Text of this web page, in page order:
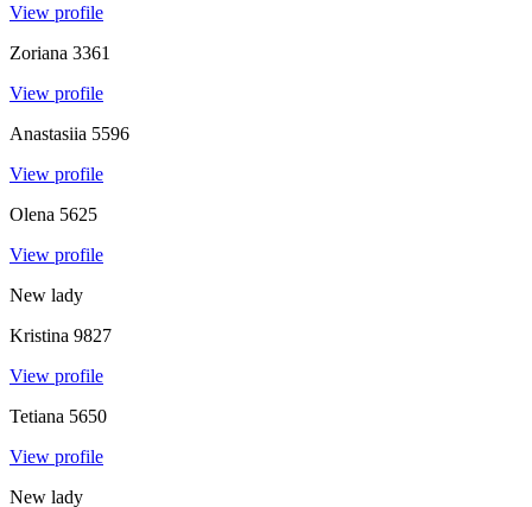
View profile
Zoriana 3361
View profile
Anastasiia 5596
View profile
Olena 5625
View profile
New lady
Kristina 9827
View profile
Tetiana 5650
View profile
New lady